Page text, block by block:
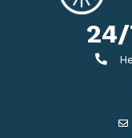
24/
Help